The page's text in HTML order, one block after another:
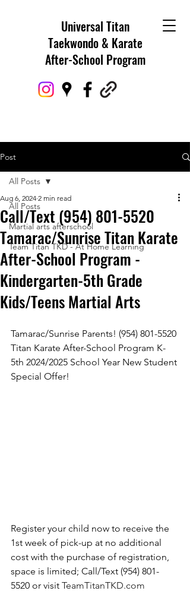
Universal Titan
Taekwondo & Karate
After-School Program
Submit
Thanks for submitting!
Post
All Posts
Martial arts afterschool
Team Titan TKD - At Home Learning
All Posts
Call/Text (954) 801-5520
Tamarac/Sunrise Titan Karate
After-School Program -
Kindergarten-5th Grade
Kids/Teens Martial Arts
Aug 6, 2024 2 min read
Tamarac/Sunrise Parents! (954) 801-5520
Titan Karate After-School Program K-
5th 2024/2025 School Year New Student
Special Offer!
Register your child now to receive the
1st week of pick-up at no additional
cost with the purchase of registration,
space is limited; Call/Text (954) 801-
5520 or visit TeamTitanTKD.com